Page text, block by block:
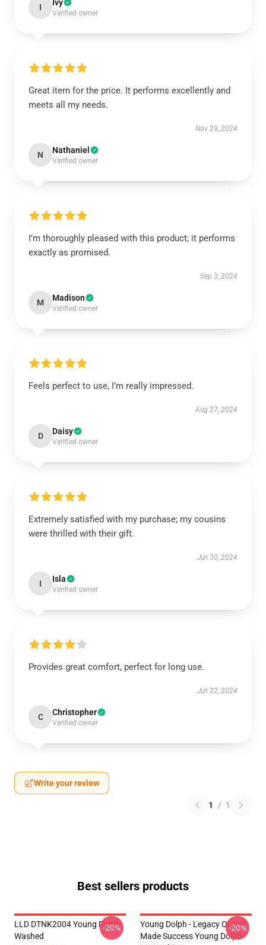
I Ivy
Verified owner
Great item for the price. It performs excellently and
meets all my needs.
Nov 29, 2024
N Nathaniel
Verified owner
I’m thoroughly pleased with this product; it performs
exactly as promised.
Sep 3, 2024
M Madison
Verified owner
Feels perfect to use, I’m really impressed.
Aug 27, 2024
D Daisy
Verified owner
Extremely satisfied with my purchase; my cousins
were thrilled with their gift.
Jun 30, 2024
I Isla
Verified owner
Provides great comfort, perfect for long use.
Jun 22, 2024
C Christopher
Verified owner
Write your review
1 / 1
Best sellers products
LLD DTNK2004 Young Dolph
Washed
-20%
Young Dolph - Legacy Of Self
Made Success Young Dolph
-20%